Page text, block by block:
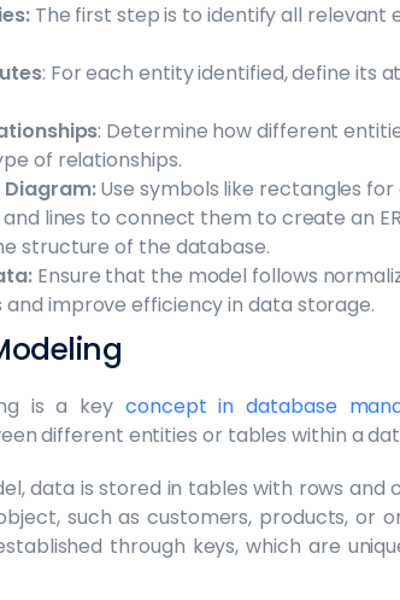
The first step is to identify all relevant
: For each entity identified, define its
: Determine how different
of relationships.
Diagram:Use symbols like rectangles
lines to connect them to create an
structure of the database.
Ensure that the model follows
and improve efficiency in data storage.
is a keyconcept in database
different entities or tables within a
data is stored in tables with rows and
such as customers, products, or
through keys, which are